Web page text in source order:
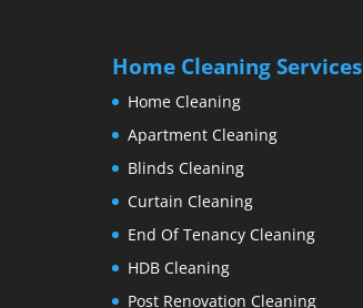
Home Cleaning Services
Home Cleaning
Apartment Cleaning
Blinds Cleaning
Curtain Cleaning
End Of Tenancy Cleaning
HDB Cleaning
Post Renovation Cleaning